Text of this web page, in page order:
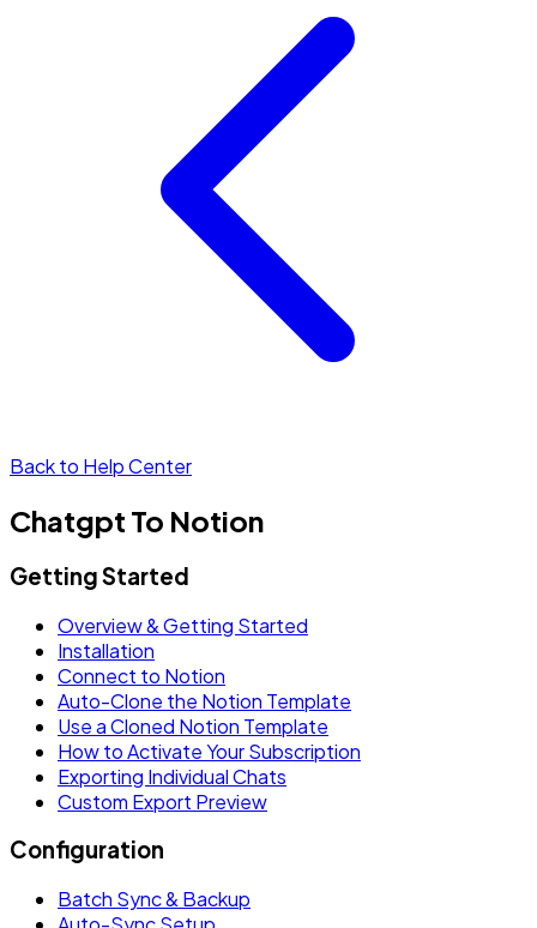
Back to Help Center
Chatgpt To Notion
Getting Started
Overview & Getting Started
Installation
Connect to Notion
Auto-Clone the Notion Template
Use a Cloned Notion Template
How to Activate Your Subscription
Exporting Individual Chats
Custom Export Preview
Configuration
Batch Sync & Backup